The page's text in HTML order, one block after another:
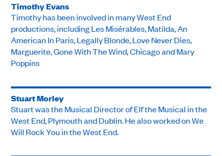
Timothy Evans
Timothy has been involved in many West End
productions, including Les Misérables, Matilda, An
American In Paris, Legally Blonde, Love Never Dies,
Marguerite, Gone With The Wind, Chicago and Mary
Poppins
Stuart Morley
Stuart was the Musical Director of Elf the Musical in the
West End, Plymouth and Dublin. He also worked on We
Will Rock You in the West End.